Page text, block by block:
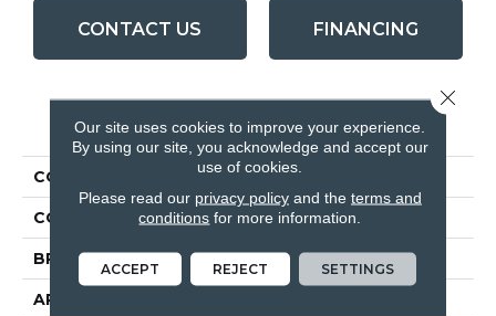
CONTACT US FINANCING
PRODUCT ATTRIBUTES
COLLECTION Accolade
COLOR Blues
BRAND Fabrica
APPLICATION
Our site uses cookies to improve your experience.
By using our site, you acknowledge and accept our
use of cookies.
Please read our privacy policyand the terms and
conditions for more information.
ACCEPT REJECT SETTINGS
Close